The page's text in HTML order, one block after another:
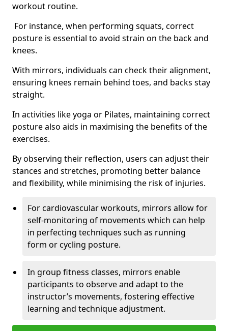
workout routine.
For instance, when performing squats, correct
posture is essential to avoid strain on the back and
knees.
With mirrors, individuals can check their alignment,
ensuring knees remain behind toes, and backs stay
straight.
In activities like yoga or Pilates, maintaining correct
posture also aids in maximising the benefits of the
exercises.
By observing their reflection, users can adjust their
stances and stretches, promoting better balance
and flexibility, while minimising the risk of injuries.
For cardiovascular workouts, mirrors allow for
self-monitoring of movements which can help
in perfecting techniques such as running
form or cycling posture.
In group fitness classes, mirrors enable
participants to observe and adapt to the
instructor’s movements, fostering effective
learning and technique adjustment.